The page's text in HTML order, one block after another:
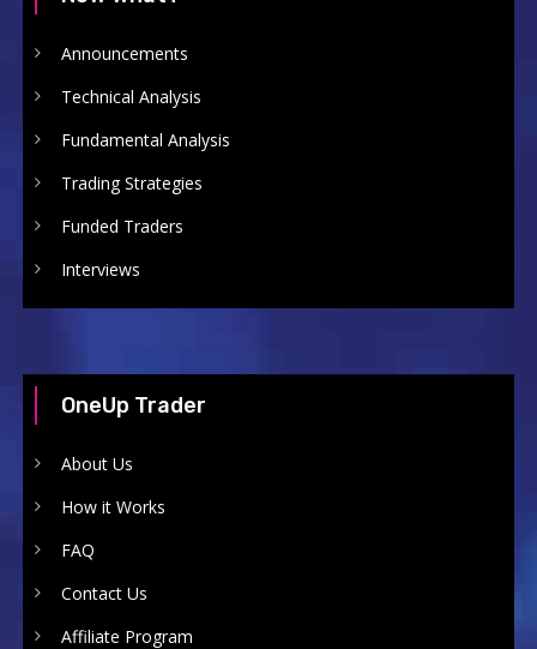
Announcements
Technical Analysis
Fundamental Analysis
Trading Strategies
Funded Traders
Interviews
OneUp Trader
About Us
How it Works
FAQ
Contact Us
Affiliate Program